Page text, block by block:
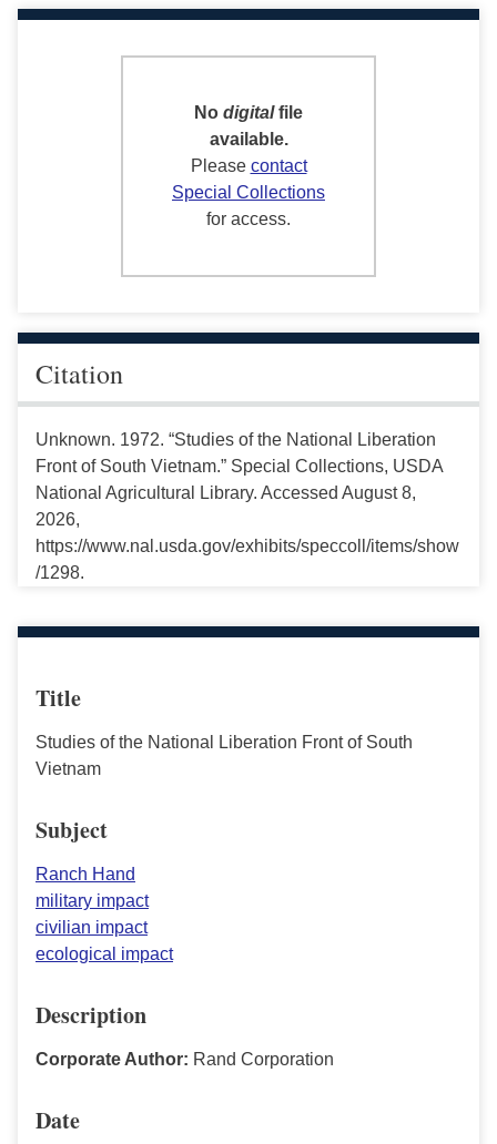
No digitalfile
available.
Please contact
Special Collections
for access.
Citation
Unknown. 1972. “Studies of the National Liberation
Front of South Vietnam.” Special Collections, USDA
National Agricultural Library. Accessed August 8,
2026,
https://www.nal.usda.gov/exhibits/speccoll/items/show
/1298.
Title
Studies of the National Liberation Front of South
Vietnam
Subject
Ranch Hand
military impact
civilian impact
ecological impact
Description
Corporate Author: Rand Corporation
Date